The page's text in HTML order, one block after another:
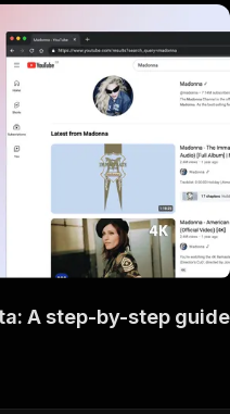
A step-by-step guide